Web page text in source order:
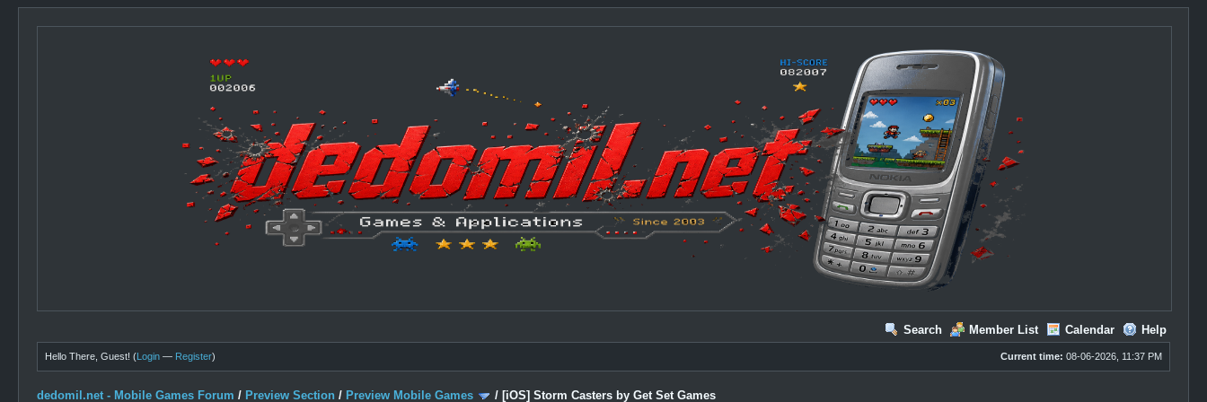
Search Member List Calendar Help
Current time: 08-06-2026, 11:37 PM
Hello There, Guest! (Login — Register)
dedomil.net - Mobile Games Forum / Preview Section / Preview Mobile Games / [iOS] Storm Casters by Get Set Games